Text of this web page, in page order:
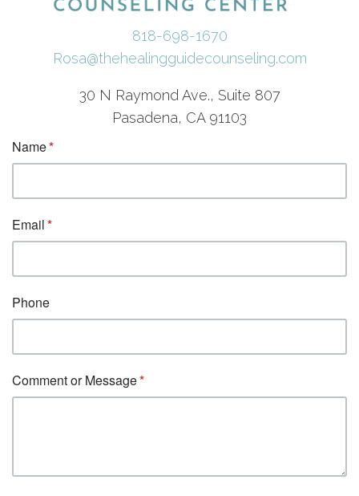
818-698-1670
Rosa@thehealingguidecounseling.com
30 N Raymond Ave., Suite 807
Pasadena, CA 91103